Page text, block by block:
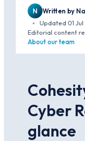
N
Written by
·
Updated 01 Jul
Editorial content
About our team
Cyber
glance